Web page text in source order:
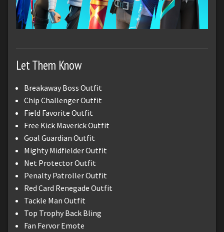
Let Them Know
Breakaway Boss Outfit
Chip Challenger Outfit
Field Favorite Outfit
Free Kick Maverick Outfit
Goal Guardian Outfit
Mighty Midfielder Outfit
Net Protector Outfit
Penalty Patroller Outfit
Red Card Renegade Outfit
Tackle Man Outfit
Top Trophy Back Bling
Fan Fervor Emote